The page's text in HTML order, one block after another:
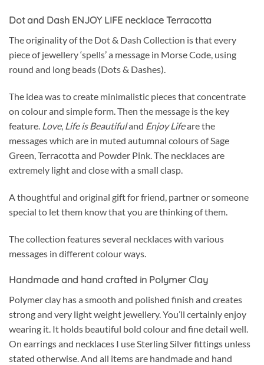
Dot and Dash ENJOY LIFE necklace Terracotta
The originality of the Dot & Dash Collection is that every
piece of jewellery ‘spells’ a message in Morse Code, using
round and long beads (Dots & Dashes).
The idea was to create minimalistic pieces that concentrate
on colour and simple form. Then the message is the key
feature. Love, Life is Beautifuland Enjoy Lifeare the
messages which are in muted autumnal colours of Sage
Green, Terracotta and Powder Pink. The necklaces are
extremely light and close with a small clasp.
A thoughtful and original gift for friend, partner or someone
special to let them know that you are thinking of them.
The collection features several necklaces with various
messages in different colour ways.
Handmade and hand crafted in Polymer Clay
Polymer clay has a smooth and polished finish and creates
strong and very light weight jewellery. You’ll certainly enjoy
wearing it. It holds beautiful bold colour and fine detail well.
On earrings and necklaces I use Sterling Silver fittings unless
stated otherwise. And all items are handmade and hand